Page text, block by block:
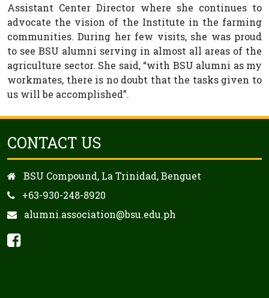
Assistant Center Director where she continues to
advocate the vision of the Institute in the farming
communities. During her few visits, she was proud
to see BSU alumni serving in almost all areas of the
agriculture sector. She said, “with BSU alumni as my
workmates, there is no doubt that the tasks given to
us will be accomplished”.
CONTACT US
BSU Compound, La Trinidad, Benguet
+63-930-248-8920
alumni.association@bsu.edu.ph